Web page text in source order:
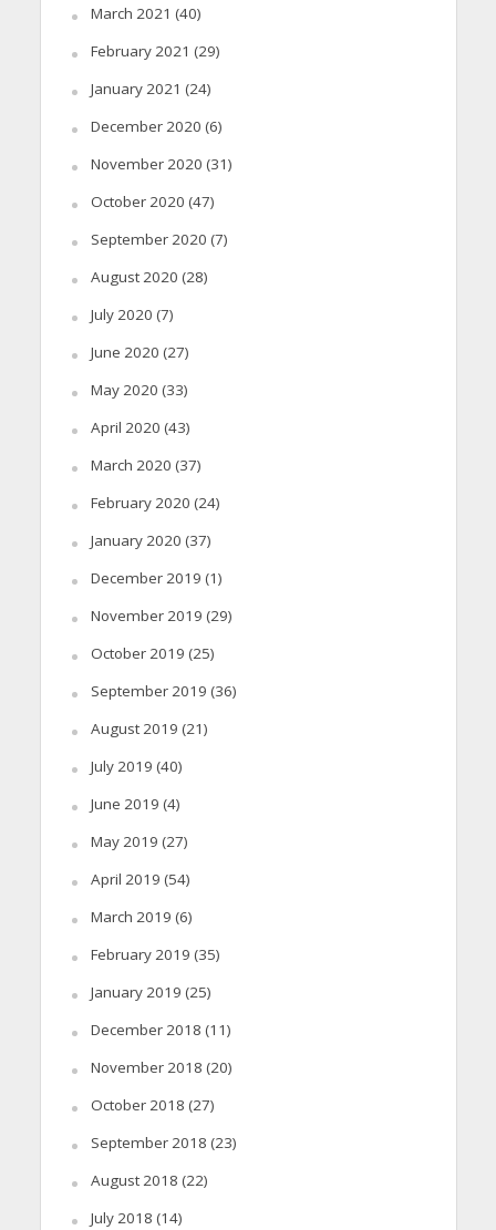
March 2021 (40)
February 2021 (29)
January 2021 (24)
December 2020 (6)
November 2020 (31)
October 2020 (47)
September 2020 (7)
August 2020 (28)
July 2020 (7)
June 2020 (27)
May 2020 (33)
April 2020 (43)
March 2020 (37)
February 2020 (24)
January 2020 (37)
December 2019 (1)
November 2019 (29)
October 2019 (25)
September 2019 (36)
August 2019 (21)
July 2019 (40)
June 2019 (4)
May 2019 (27)
April 2019 (54)
March 2019 (6)
February 2019 (35)
January 2019 (25)
December 2018 (11)
November 2018 (20)
October 2018 (27)
September 2018 (23)
August 2018 (22)
July 2018 (14)